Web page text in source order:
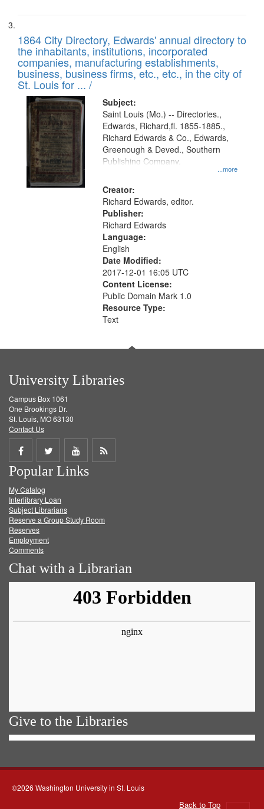
1864 City Directory, Edwards' annual directory to
the inhabitants, institutions, incorporated
companies, manufacturing establishments,
business, business firms, etc., etc., in the city of
St. Louis for ... /
Subject:
...more
Saint Louis (Mo.) -- Directories.,
Edwards, Richard,fl. 1855-1885.,
Richard Edwards & Co., Edwards,
Greenough & Deved., Southern
Publishing Company.
Creator:
Richard Edwards, editor.
Publisher:
Richard Edwards
Language:
English
Date Modified:
2017-12-01 16:05 UTC
Content License:
Public Domain Mark 1.0
Resource Type:
Text
University Libraries
Campus Box 1061
One Brookings Dr.
St. Louis, MO 63130
Contact Us
Share
on
Facebook
Share
on
Twitter
Share
on
Get
Popular Links
My Catalog
Interlibrary Loan
Subject Librarians
Reserve a Group Study Room
Reserves
Employment
Comments
Chat with a Librarian
Give to the Libraries
©2026 Washington University in St. Louis
Back to Top